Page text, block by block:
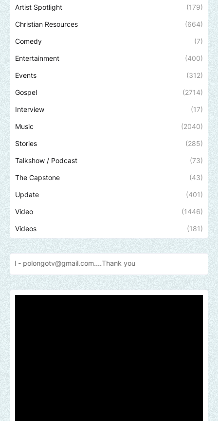
Artist Spotlight (179)
Christian Resources (664)
Comedy (7)
Entertainment (400)
Events (312)
Gospel (2714)
Interview (17)
Music (2040)
Stories (285)
Talkshow / Podcast (73)
The Capstone (43)
Update (401)
Video (1446)
Videos (181)
you